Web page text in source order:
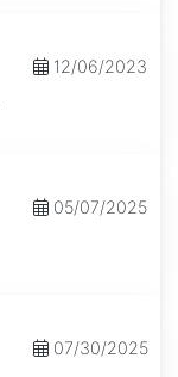
12/06/2023
05/07/2025
07/30/2025